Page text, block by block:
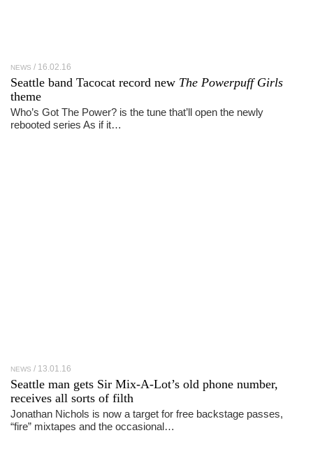
NEWS 16.02.16
Seattle band Tacocat record new The Powerpuff Girls
theme
Who’s Got The Power? is the tune that’ll open the newly
rebooted series As if it…
NEWS 13.01.16
Seattle man gets Sir Mix-A-Lot’s old phone number,
receives all sorts of filth
Jonathan Nichols is now a target for free backstage passes,
“fire” mixtapes and the occasional…